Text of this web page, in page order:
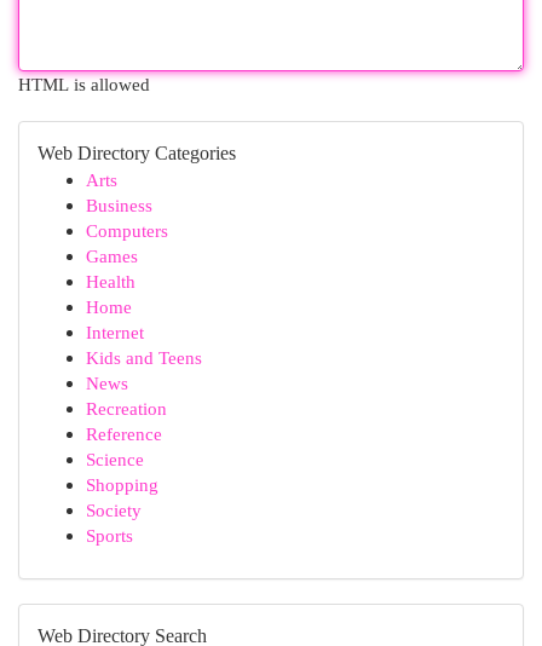
HTML is allowed
Web Directory Categories
Arts
Business
Computers
Games
Health
Home
Internet
Kids and Teens
News
Recreation
Reference
Science
Shopping
Society
Sports
Web Directory Search